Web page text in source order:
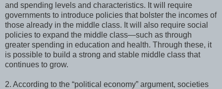
and spending levels and characteristics. It will require
governments to introduce policies that bolster the incomes of
those already in the middle class. It will also require social
policies to expand the middle class—such as through
greater spending in education and health. Through these, it
is possible to build a strong and stable middle class that
continues to grow.
2. According to the “political economy” argument, societies